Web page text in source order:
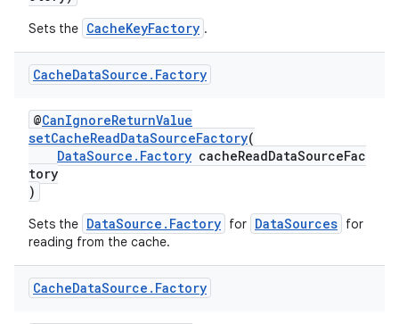
Sets the CacheKeyFactory .
CacheDataSource . Factory
@CanIgnoreReturnValue
setCacheReadDataSourceFactory(
DataSource.Factory cacheReadDataSourceFac
tory
)
Sets the DataSource.Factory for DataSources for
reading from the cache.
CacheDataSource . Factory